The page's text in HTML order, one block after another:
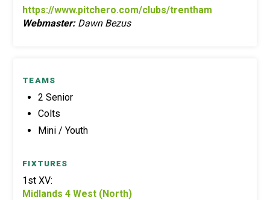
https://www.pitchero.com/clubs/trentham
Webmaster: Dawn Bezus
TEAMS
2 Senior
Colts
Mini / Youth
FIXTURES
1st XV:
Midlands 4 West (North)